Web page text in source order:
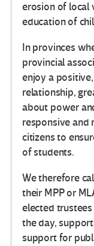
erosion of local
education of
In provinces
provincial
enjoy a
relationship,
about power
responsive and
citizens to
of students.
We therefore
their MPP or
elected
the day,
support for